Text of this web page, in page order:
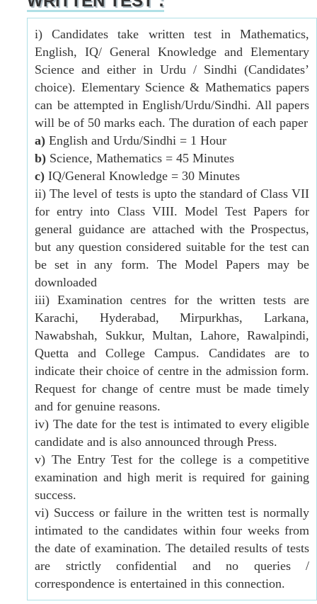
i) Candidates take written test in Mathematics,
English, IQ/ General Knowledge and Elementary
Science and either in Urdu / Sindhi (Candidates’
choice). Elementary Science & Mathematics papers
can be attempted in English/Urdu/Sindhi. All papers
will be of 50 marks each. The duration of each paper
a) English and Urdu/Sindhi = 1 Hour
b) Science, Mathematics = 45 Minutes
c) IQ/General Knowledge = 30 Minutes
ii) The level of tests is upto the standard of Class VII
for entry into Class VIII. Model Test Papers for
general guidance are attached with the Prospectus,
but any question considered suitable for the test can
be set in any form. The Model Papers may be
downloaded
iii) Examination centres for the written tests are
Karachi, Hyderabad, Mirpurkhas, Larkana,
Nawabshah, Sukkur, Multan, Lahore, Rawalpindi,
Quetta and College Campus. Candidates are to
indicate their choice of centre in the admission form.
Request for change of centre must be made timely
and for genuine reasons.
iv) The date for the test is intimated to every eligible
candidate and is also announced through Press.
v) The Entry Test for the college is a competitive
examination and high merit is required for gaining
success.
vi) Success or failure in the written test is normally
intimated to the candidates within four weeks from
the date of examination. The detailed results of tests
are strictly confidential and no queries /
correspondence is entertained in this connection.